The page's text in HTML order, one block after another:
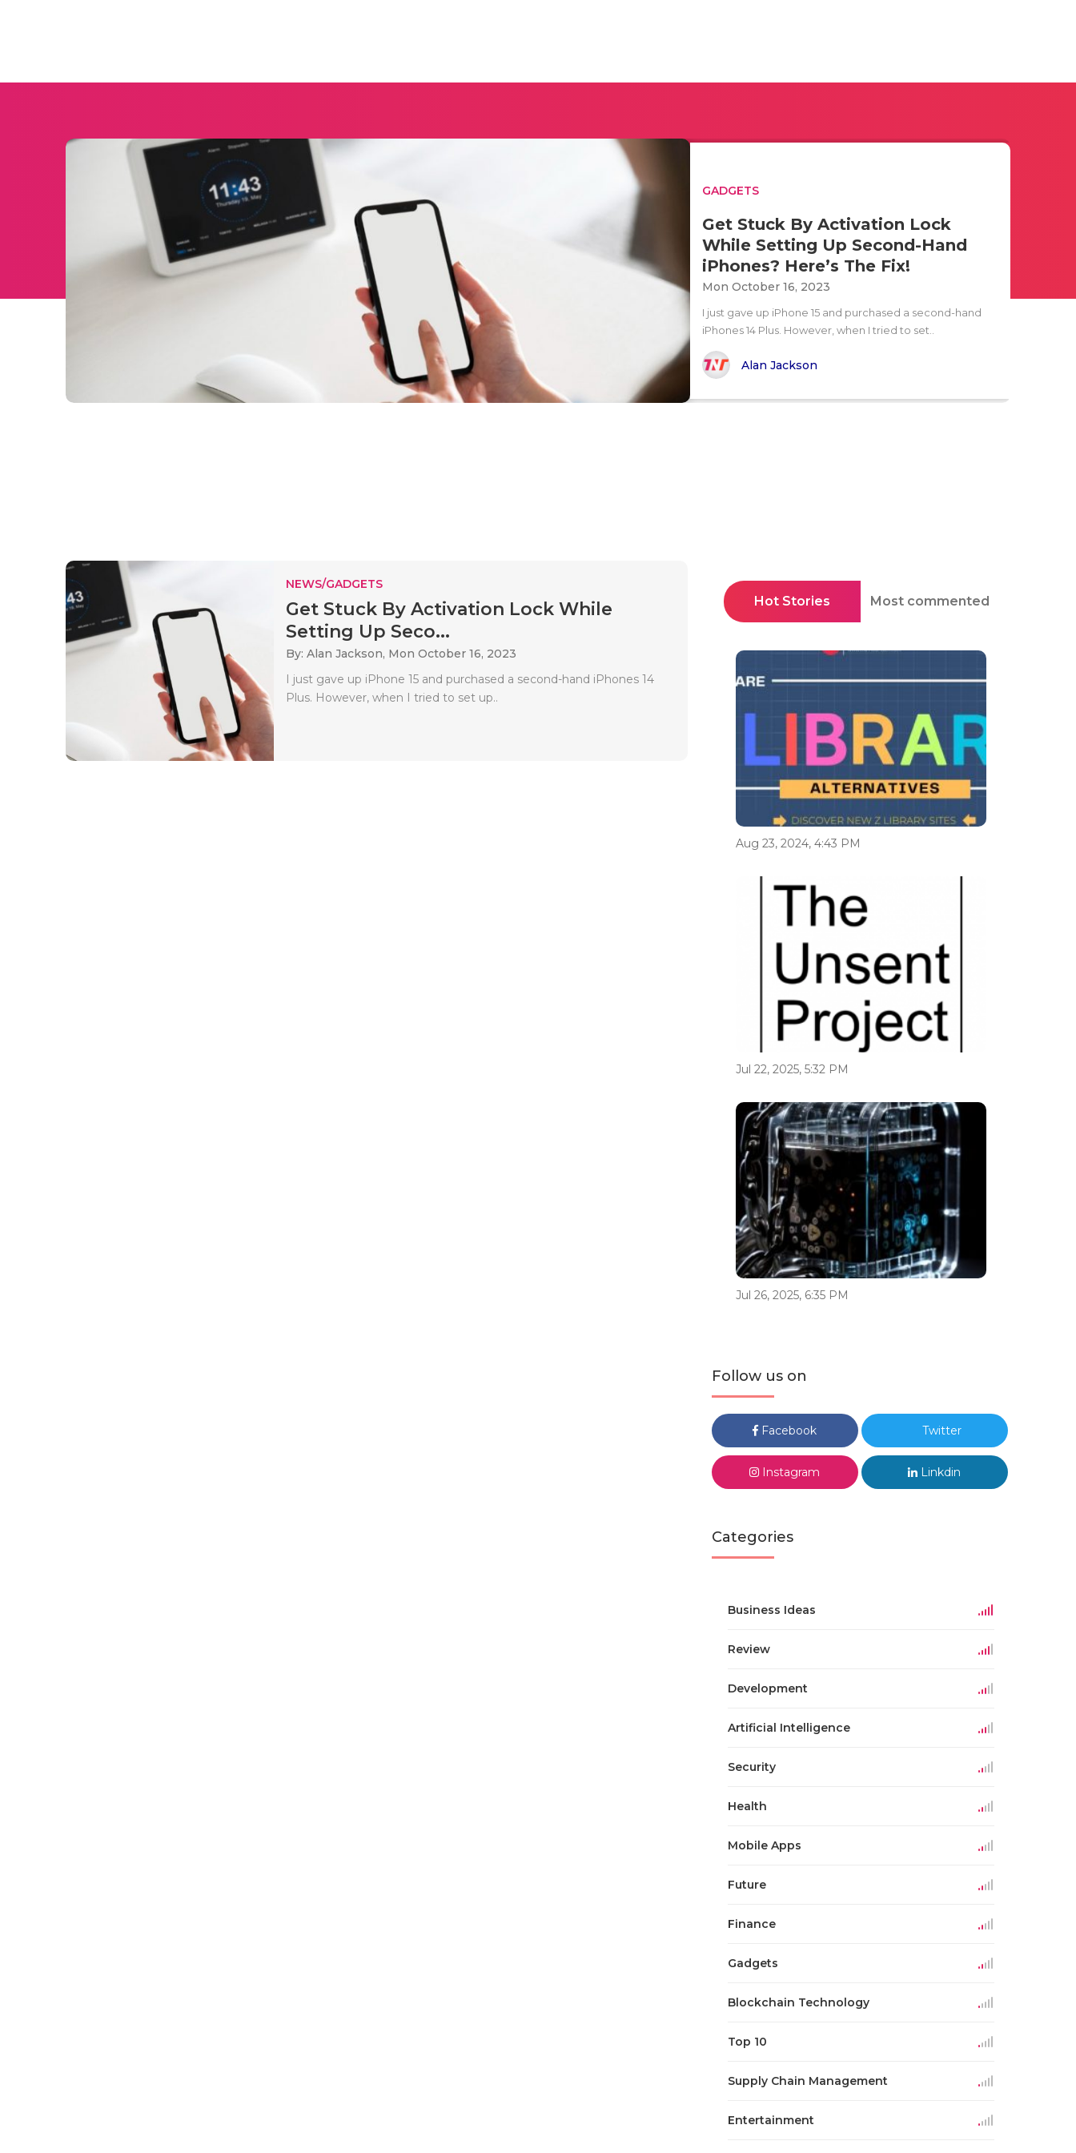
GADGETS
Get Stuck By Activation Lock
While Setting Up Second-Hand
iPhones? Here’s The Fix!
Mon October 16, 2023
I just gave up iPhone 15 and purchased a second-hand
iPhones 14 Plus. However, when I tried to set..
Alan Jackson
NEWS/GADGETS
Get Stuck By Activation Lock While
Setting Up Seco...
By: Alan Jackson, Mon October 16, 2023
I just gave up iPhone 15 and purchased a second-hand iPhones 14
Plus. However, when I tried to set up..
Hot Stories Most commented
Aug 23, 2024, 4:43 PM
Jul 22, 2025, 5:32 PM
Jul 26, 2025, 6:35 PM
Follow us on
Facebook Twitter
Instagram Linkdin
Categories
Business Ideas
Review
Development
Artificial Intelligence
Security
Health
Mobile Apps
Future
Finance
Gadgets
Blockchain Technology
Top 10
Supply Chain Management
Entertainment